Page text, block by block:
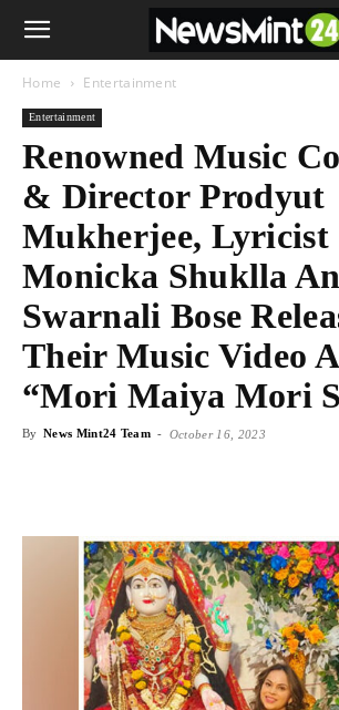
Home Entertainment
Entertainment
Renowned Music
& Director Prodyut
Mukherjee, Lyricist
Monicka Shuklla
Swarnali Bose
Their Music Video
“Mori Maiya Mori
By News Mint24 Team - October 16, 2023